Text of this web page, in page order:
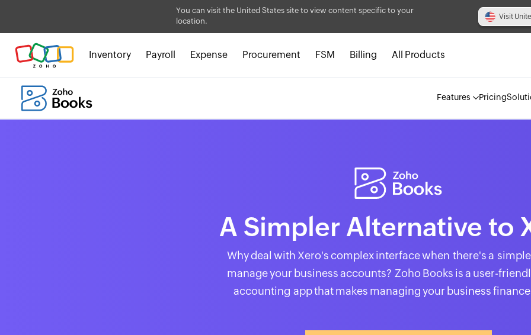
You can visit the United States site to view content specific to your
location.
Visit
Inventory Payroll Expense Procurement FSM Billing All Products
Features Pricing
A Simpler Alternative to
Why deal with Xero's complex interface when there's a
manage your business accounts? Zoho Books is a user-
accounting app that makes managing your business